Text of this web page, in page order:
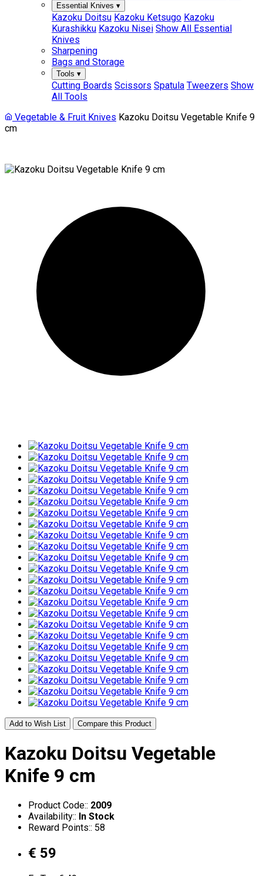
Essential Knives ▾
Kazoku Doitsu Kazoku Ketsugo Kazoku
Kurashikku Kazoku Nisei Show All Essential
Knives
Sharpening
Bags and Storage
Tools ▾
Cutting Boards Scissors Spatula Tweezers Show
All Tools
Vegetable & Fruit Knives Kazoku Doitsu Vegetable Knife 9
cm
Add to Wish List Compare this Product
Kazoku Doitsu Vegetable
Knife 9 cm
Product Code:: 2009
Availability:: In Stock
Reward Points:: 58
€ 59